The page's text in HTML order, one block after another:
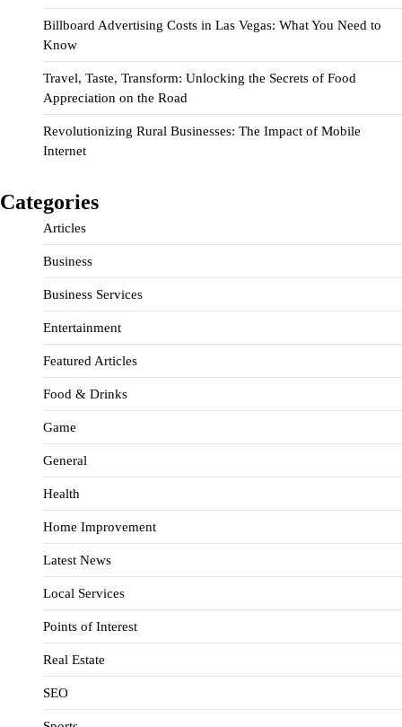
Billboard Advertising Costs in Las Vegas: What You Need to
Know
Travel, Taste, Transform: Unlocking the Secrets of Food
Appreciation on the Road
Revolutionizing Rural Businesses: The Impact of Mobile
Internet
Categories
Articles
Business
Business Services
Entertainment
Featured Articles
Food & Drinks
Game
General
Health
Home Improvement
Latest News
Local Services
Points of Interest
Real Estate
SEO